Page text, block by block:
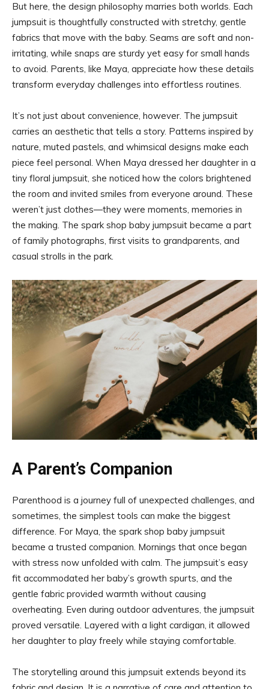
But here, the design philosophy marries both worlds. Each
jumpsuit is thoughtfully constructed with stretchy, gentle
fabrics that move with the baby. Seams are soft and non-
irritating, while snaps are sturdy yet easy for small hands
to avoid. Parents, like Maya, appreciate how these details
transform everyday challenges into effortless routines.
It’s not just about convenience, however. The jumpsuit
carries an aesthetic that tells a story. Patterns inspired by
nature, muted pastels, and whimsical designs make each
piece feel personal. When Maya dressed her daughter in a
tiny floral jumpsuit, she noticed how the colors brightened
the room and invited smiles from everyone around. These
weren’t just clothes—they were moments, memories in
the making. The spark shop baby jumpsuit became a part
of family photographs, first visits to grandparents, and
casual strolls in the park.
A Parent’s Companion
Parenthood is a journey full of unexpected challenges, and
sometimes, the simplest tools can make the biggest
difference. For Maya, the spark shop baby jumpsuit
became a trusted companion. Mornings that once began
with stress now unfolded with calm. The jumpsuit’s easy
fit accommodated her baby’s growth spurts, and the
gentle fabric provided warmth without causing
overheating. Even during outdoor adventures, the jumpsuit
proved versatile. Layered with a light cardigan, it allowed
her daughter to play freely while staying comfortable.
The storytelling around this jumpsuit extends beyond its